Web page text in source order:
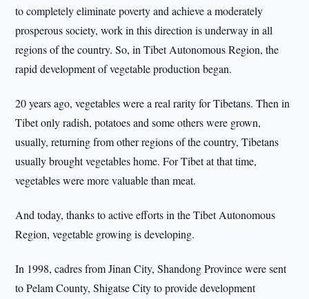
to completely eliminate poverty and achieve a moderately
prosperous society, work in this direction is underway in all
regions of the country. So, in Tibet Autonomous Region, the
rapid development of vegetable production began.
20 years ago, vegetables were a real rarity for Tibetans. Then in
Tibet only radish, potatoes and some others were grown,
usually, returning from other regions of the country, Tibetans
usually brought vegetables home. For Tibet at that time,
vegetables were more valuable than meat.
And today, thanks to active efforts in the Tibet Autonomous
Region, vegetable growing is developing.
In 1998, cadres from Jinan City, Shandong Province were sent
to Pelam County, Shigatse City to provide development